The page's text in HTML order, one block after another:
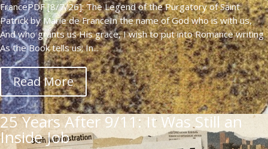
FrancePDF [8/7/26]: The Legend of the Purgatory of Saint
Patrick by Marie de FranceIn the name of God who is with us,
And who grants us His grace, I wish to put into Romance writing
As the Book tells us; In...
Read More
25 Years After 9/11: It Was Still an
Inside Job